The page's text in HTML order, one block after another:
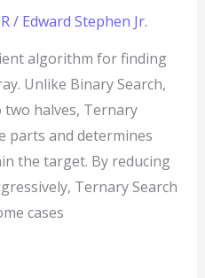
R/ Edward Stephen Jr.
algorithm for finding
Unlike Binary Search,
halves, Ternary
parts and determines
the target. By reducing
Ternary Search
cases